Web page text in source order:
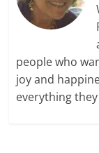
people who
joy and
everything